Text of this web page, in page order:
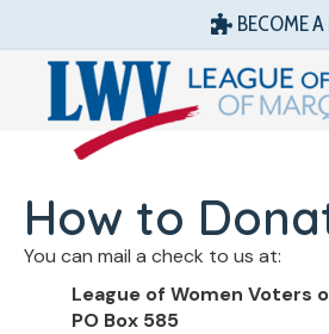
BECOME
How to
You can mail a check to us at:
League of Women Voters
PO Box 585